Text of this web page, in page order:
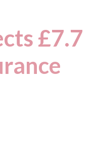
£7.7